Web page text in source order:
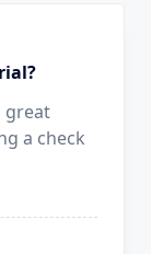
great
a check